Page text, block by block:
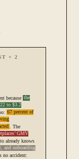
+ 2
because the
to $3.2
67 percent of
. The
GMV
already knows
and onboarding
no accident: